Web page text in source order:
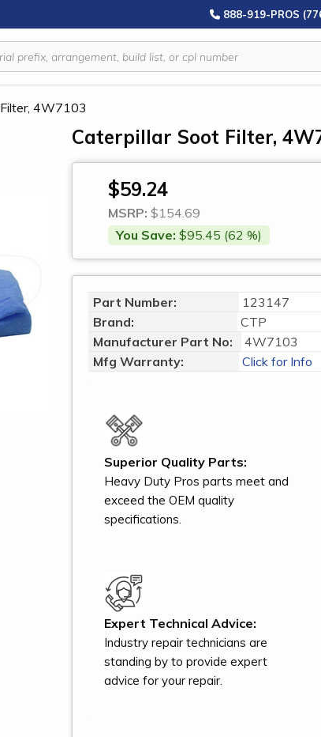
888-919-PROS
4W7103
Caterpillar Soot Filter,
$59.24
MSRP: $154.69
You Save: $95.45 (62 %)
Part Number:
123147
Brand:
CTP
Manufacturer Part No:
4W7103
Mfg Warranty:
Click for Info
Superior Quality Parts:
Heavy Duty Pros parts meet and
exceed the OEM quality
specifications.
Expert Technical Advice:
Industry repair technicians are
standing by to provide expert
advice for your repair.